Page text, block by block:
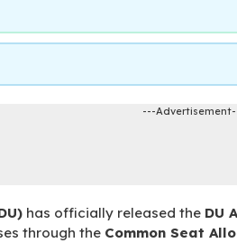
---
has officially released the DU
through the Common Seat